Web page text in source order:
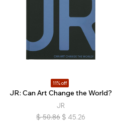
11% off
JR: Can Art Change the World?
JR
$ 50.86 $ 45.26